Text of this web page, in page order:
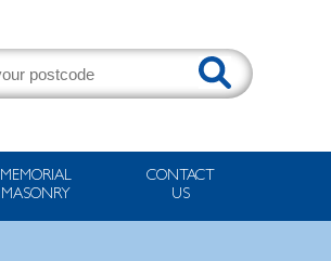
MEMORIAL
MASONRY
CONTACT
US